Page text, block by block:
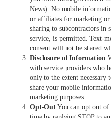
News). No mobile
or affiliates for marketing or
sharing to subcontractors in
service, is permitted. Text-
consent will not be shared
Disclosure of Information
with service providers who
only to the extent necessary
share your mobile
marketing purposes.
Opt-Out You can opt out of